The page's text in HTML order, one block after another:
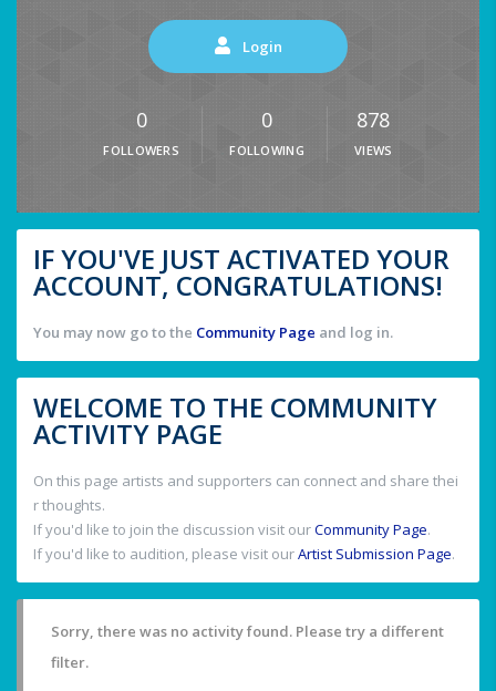
Login
0
FOLLOWERS
0
FOLLOWING
878
VIEWS
IF YOU'VE JUST ACTIVATED YOUR
ACCOUNT, CONGRATULATIONS!
You may now go to the Community Page and log in.
WELCOME TO THE COMMUNITY
ACTIVITY PAGE
On this page artists and supporters can connect and share thei
r thoughts.
If you'd like to join the discussion visit ourCommunity Page.
If you'd like to audition, please visit ourArtist Submission Page.
Sorry, there was no activity found. Please try a different
filter.